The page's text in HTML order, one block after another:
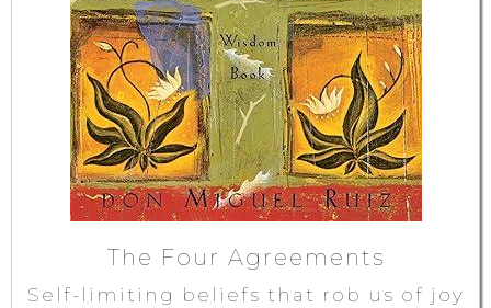
The Four Agreements
Self-limiting beliefs that rob us of joy